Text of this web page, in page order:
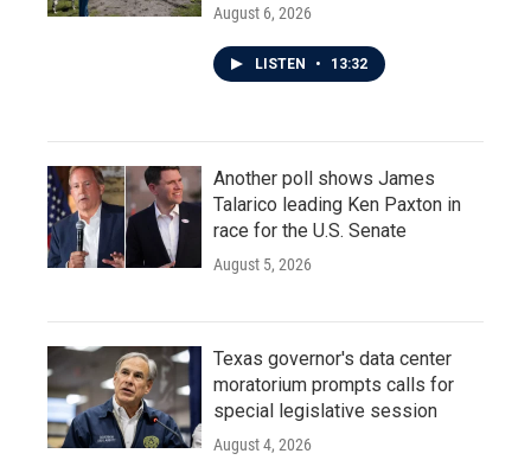
August 6, 2026
LISTEN • 13:32
Another poll shows James
Talarico leading Ken Paxton in
race for the U.S. Senate
August 5, 2026
Texas governor's data center
moratorium prompts calls for
special legislative session
August 4, 2026